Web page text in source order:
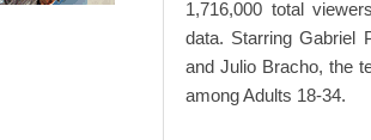
1,716,000 total
data. Starring Gabriel
and Julio Bracho, the
among Adults 18-34.